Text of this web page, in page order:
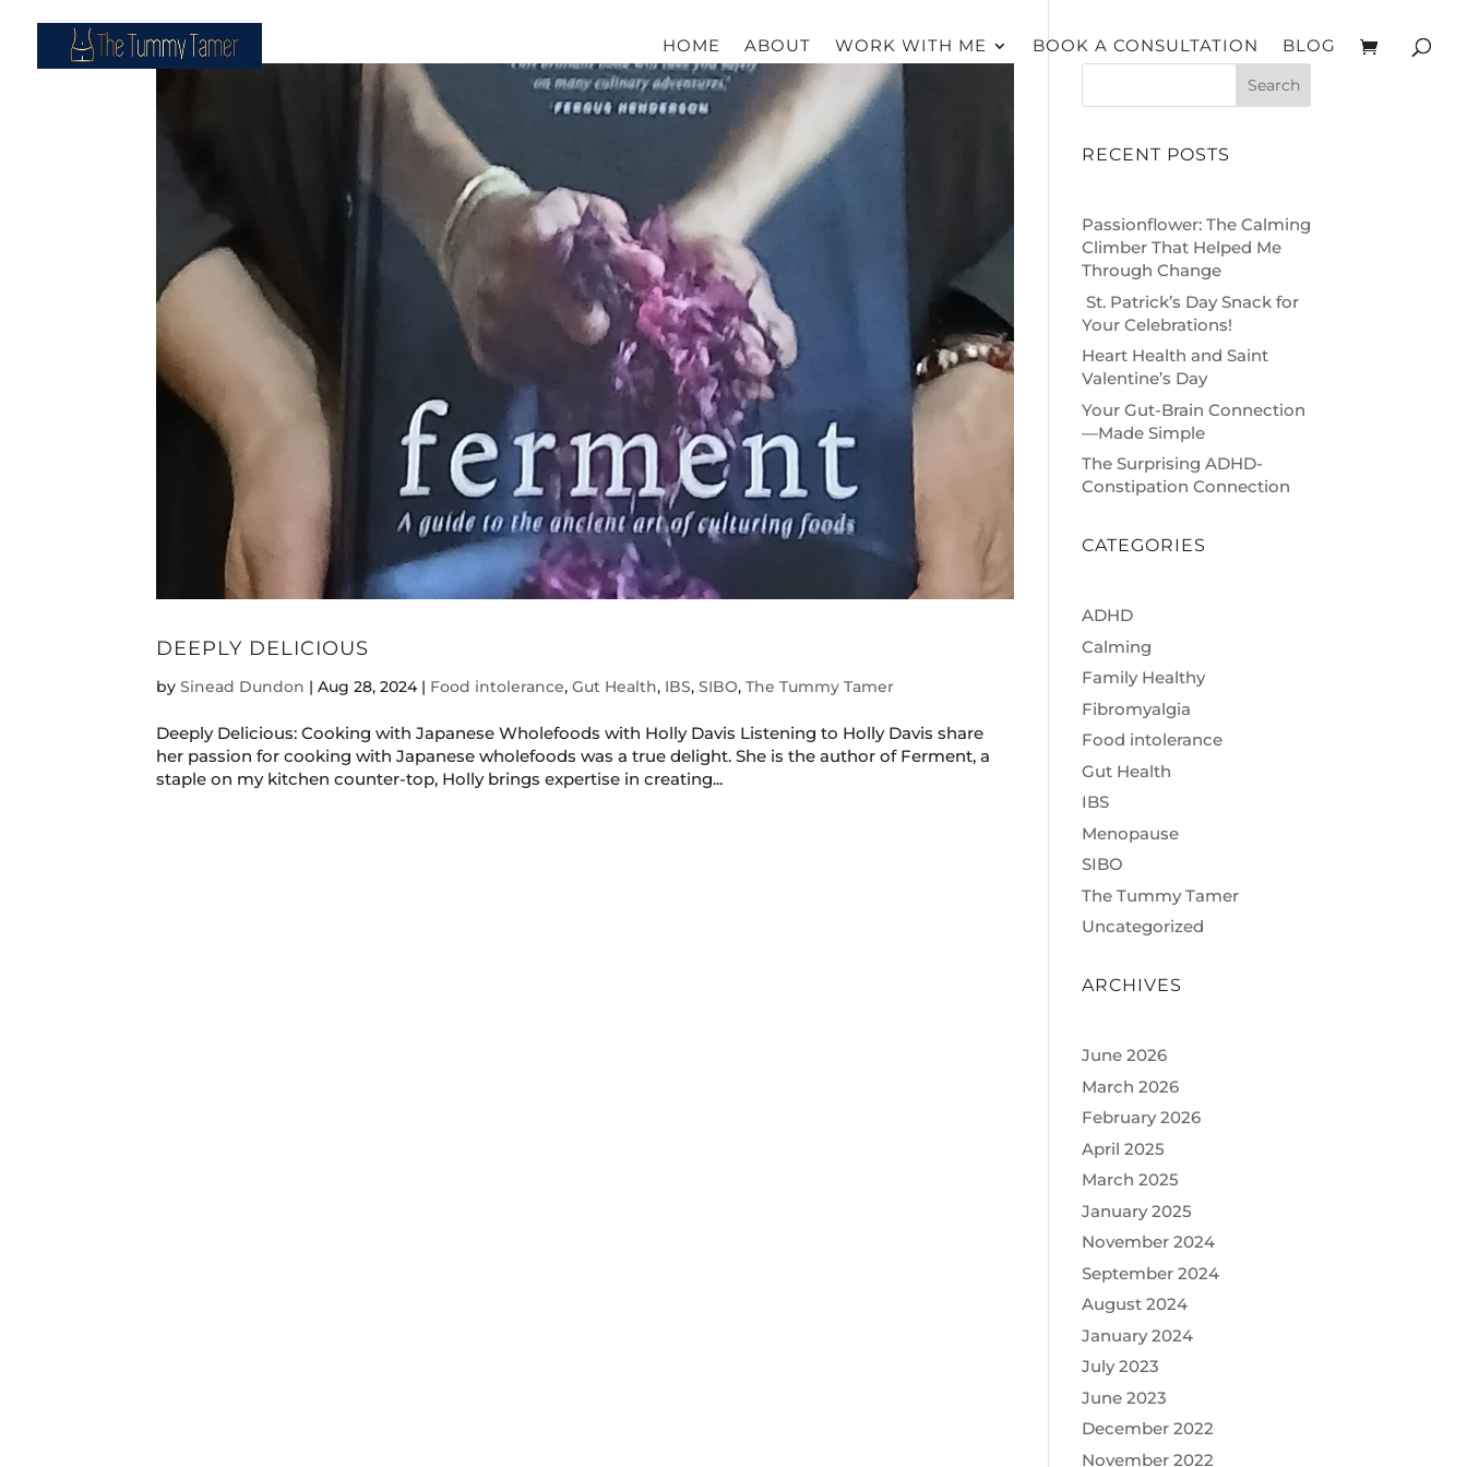
HOME ABOUT WORK WITH ME BOOK A CONSULTATION BLOG
DEEPLY DELICIOUS
by Sinead Dundon | Aug 28, 2024| Food intolerance, Gut Health, IBS, SIBO, The Tummy Tamer
Deeply Delicious: Cooking with Japanese Wholefoods with Holly Davis Listening to Holly Davis share
her passion for cooking with Japanese wholefoods was a true delight. She is the author of Ferment, a
staple on my kitchen counter-top, Holly brings expertise in creating...
Search
RECENT POSTS
Passionflower: The Calming
Climber That Helped Me
Through Change
St. Patrick’s Day Snack for
Your Celebrations!
Heart Health and Saint
Valentine’s Day
Your Gut-Brain Connection
—Made Simple
The Surprising ADHD-
Constipation Connection
CATEGORIES
ADHD
Calming
Family Healthy
Fibromyalgia
Food intolerance
Gut Health
IBS
Menopause
SIBO
The Tummy Tamer
Uncategorized
ARCHIVES
June 2026
March 2026
February 2026
April 2025
March 2025
January 2025
November 2024
September 2024
August 2024
January 2024
July 2023
June 2023
December 2022
November 2022